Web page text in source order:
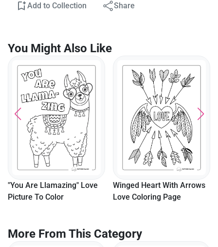
Add to Collection Share
You Might Also Like
"You Are Llamazing" Love
Picture To Color
Winged Heart With Arrows
Love Coloring Page
More From This Category